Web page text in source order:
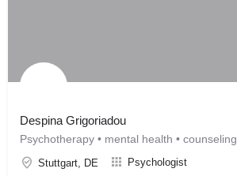
Despina Grigoriadou
Psychotherapy • mental health • counseling
Stuttgart, DE Psychologist